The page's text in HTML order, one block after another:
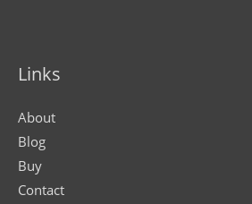
Links
About
Blog
Buy
Contact